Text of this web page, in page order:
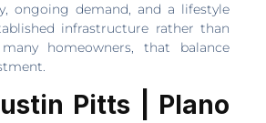
ongoing demand, and a lifestyle
infrastructure rather than
homeowners, that balance
Pitts | Plano